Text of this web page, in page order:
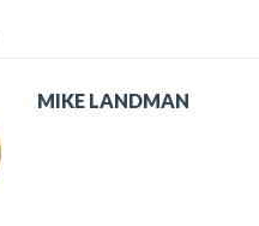
MIKE LANDMAN